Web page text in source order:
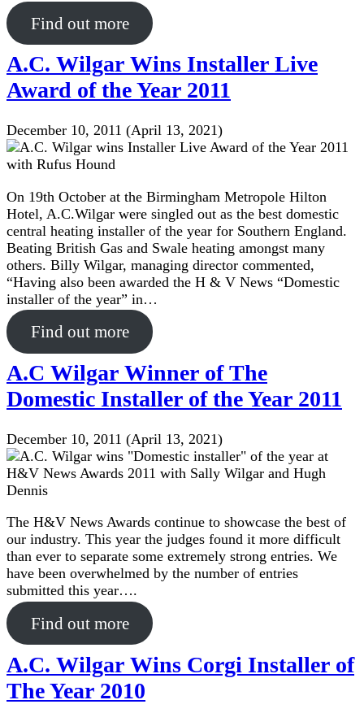
Find out more
A.C. Wilgar Wins Installer Live
Award of the Year 2011
December 10, 2011 (April 13, 2021)
On 19th October at the Birmingham Metropole Hilton
Hotel, A.C.Wilgar were singled out as the best domestic
central heating installer of the year for Southern England.
Beating British Gas and Swale heating amongst many
others. Billy Wilgar, managing director commented,
“Having also been awarded the H & V News “Domestic
installer of the year” in…
Find out more
A.C Wilgar Winner of The
Domestic Installer of the Year 2011
December 10, 2011 (April 13, 2021)
The H&V News Awards continue to showcase the best of
our industry. This year the judges found it more difficult
than ever to separate some extremely strong entries. We
have been overwhelmed by the number of entries
submitted this year….
Find out more
A.C. Wilgar Wins Corgi Installer of
The Year 2010